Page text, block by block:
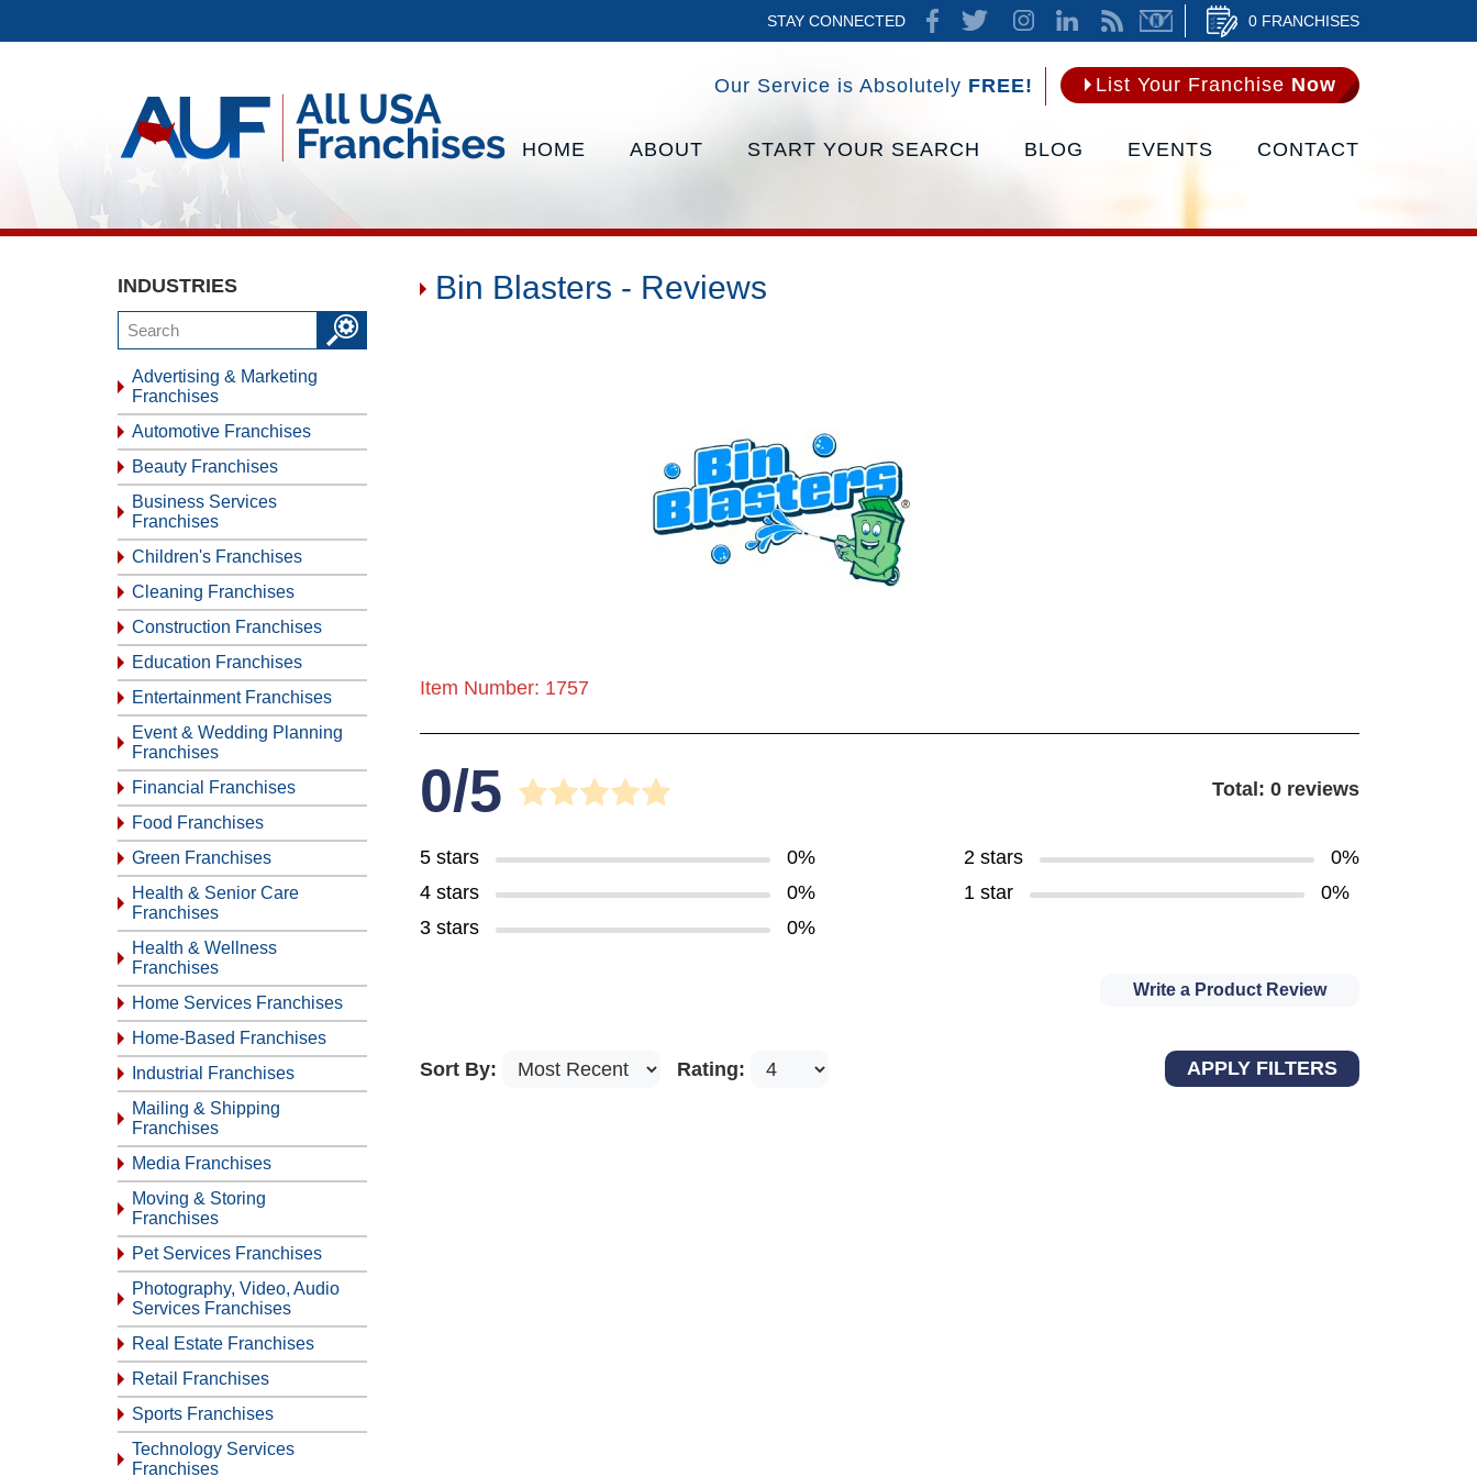
0 FRANCHISES
STAY CONNECTED
Our Service is Absolutely FREE! List Your Franchise Now
HOME ABOUT START YOUR SEARCH BLOG EVENTS CONTACT
INDUSTRIES
Advertising & Marketing
Franchises
Automotive Franchises
Beauty Franchises
Business Services
Franchises
Children's Franchises
Cleaning Franchises
Construction Franchises
Education Franchises
Entertainment Franchises
Event & Wedding Planning
Franchises
Financial Franchises
Food Franchises
Green Franchises
Health & Senior Care
Franchises
Health & Wellness
Franchises
Home Services Franchises
Home-Based Franchises
Industrial Franchises
Mailing & Shipping
Franchises
Media Franchises
Moving & Storing
Franchises
Pet Services Franchises
Photography, Video, Audio
Services Franchises
Real Estate Franchises
Retail Franchises
Sports Franchises
Technology Services
Franchises
Bin Blasters - Reviews
Item Number: 1757
0/5 Total: 0 reviews
5 stars
0%
4 stars
0%
3 stars
0%
2 stars
0%
1 star
0%
Write a Product Review
Sort By: Rating: